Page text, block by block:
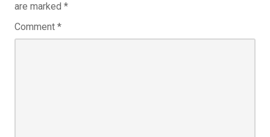
are marked *
Comment *